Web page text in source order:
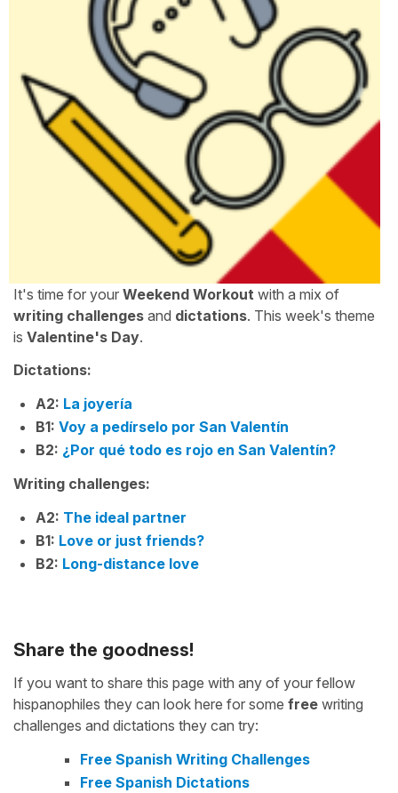
It's time for your Weekend Workout with a mix of
writing challenges and dictations. This week's theme
is Valentine's Day.
Dictations:
A2: La joyería
B1: Voy a pedírselo por San Valentín
B2: ¿Por qué todo es rojo en San Valentín?
Writing challenges:
A2: The ideal partner
B1: Love or just friends?
B2: Long-distance love
Share the goodness!
If you want to share this page with any of your fellow
hispanophiles they can look here for some free writing
challenges and dictations they can try:
Free Spanish Writing Challenges
Free Spanish Dictations